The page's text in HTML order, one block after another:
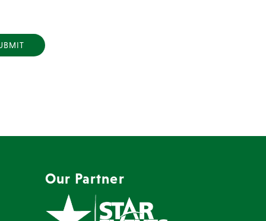
Our Partner